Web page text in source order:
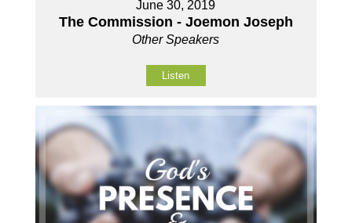
June 30, 2019
The Commission - Joemon Joseph
Other Speakers
Listen